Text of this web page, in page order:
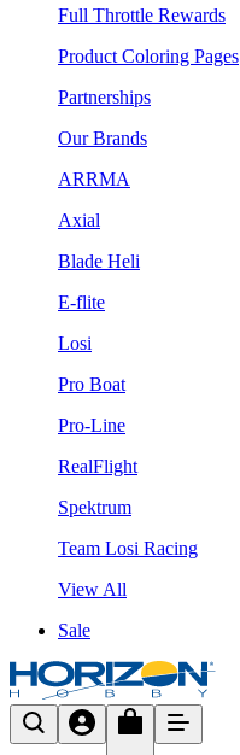
Full Throttle Rewards
Product Coloring Pages
Partnerships
Our Brands
ARRMA
Axial
Blade Heli
E-flite
Losi
Pro Boat
Pro-Line
RealFlight
Spektrum
Team Losi Racing
View All
Sale